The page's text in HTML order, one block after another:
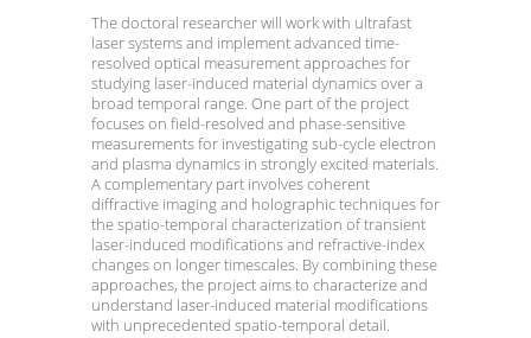
The doctoral researcher will work with ultrafast
laser systems and implement advanced time-
resolved optical measurement approaches for
studying laser-induced material dynamics over a
broad temporal range. One part of the project
focuses on field-resolved and phase-sensitive
measurements for investigating sub-cycle electron
and plasma dynamics in strongly excited materials.
A complementary part involves coherent
diffractive imaging and holographic techniques for
the spatio-temporal characterization of transient
laser-induced modifications and refractive-index
changes on longer timescales. By combining these
approaches, the project aims to characterize and
understand laser-induced material modifications
with unprecedented spatio-temporal detail.